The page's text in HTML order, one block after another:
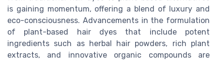
is gaining momentum, offering a blend of luxury and
eco-consciousness. Advancements in the formulation
of plant-based hair dyes that include potent
ingredients such as herbal hair powders, rich plant
extracts, and innovative organic compounds are